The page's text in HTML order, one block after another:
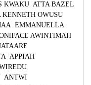
KWAKU ATTA BAZEL
KENNETH OWUSU
EMMANUELLA
AWINTIMAH
APPIAH
ANTWI